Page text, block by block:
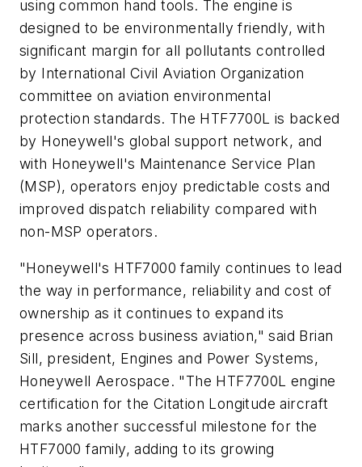
using common hand tools. The engine is
designed to be environmentally friendly, with
significant margin for all pollutants controlled
by International Civil Aviation Organization
committee on aviation environmental
protection standards. The HTF7700L is backed
by Honeywell's global support network, and
with Honeywell's Maintenance Service Plan
(MSP), operators enjoy predictable costs and
improved dispatch reliability compared with
non-MSP operators.
"Honeywell's HTF7000 family continues to lead
the way in performance, reliability and cost of
ownership as it continues to expand its
presence across business aviation," said Brian
Sill, president, Engines and Power Systems,
Honeywell Aerospace. "The HTF7700L engine
certification for the Citation Longitude aircraft
marks another successful milestone for the
HTF7000 family, adding to its growing